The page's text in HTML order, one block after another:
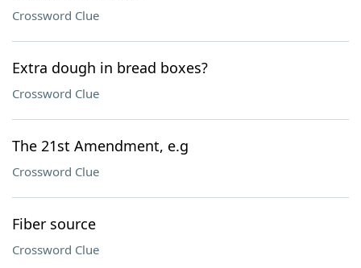
Crossword Clue
Extra dough in bread boxes?
Crossword Clue
The 21st Amendment, e.g
Crossword Clue
Fiber source
Crossword Clue